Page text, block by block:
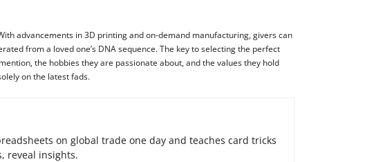
advancements in 3D printing and on-demand manufacturing, givers can
from a loved one’s DNA sequence. The key to selecting the perfect
the hobbies they are passionate about, and the values they hold
on the latest fads.
on global trade one day and teaches card tricks
reveal insights.